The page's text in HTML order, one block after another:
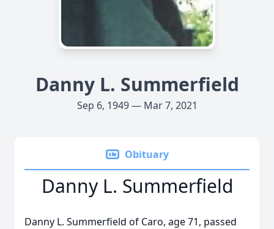
Danny L. Summerfield
Sep 6, 1949 — Mar 7, 2021
Obituary
Danny L. Summerfield
Danny L. Summerfield of Caro, age 71, passed